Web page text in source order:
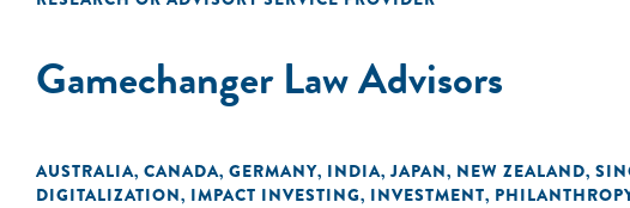
Gamechanger Law Advisors
AUSTRALIA, CANADA, GERMANY, INDIA, JAPAN, NEW ZEALAND,
DIGITALIZATION, IMPACT INVESTING, INVESTMENT,